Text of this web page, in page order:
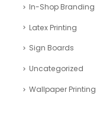
In-Shop Branding
Latex Printing
Sign Boards
Uncategorized
Wallpaper Printing